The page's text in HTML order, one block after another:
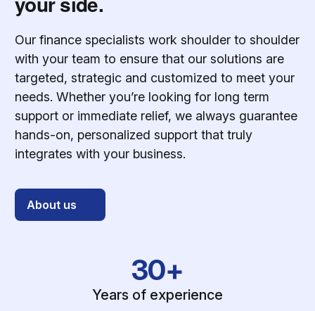
Our finance specialists work shoulder to shoulder
with your team to ensure that our solutions are
targeted, strategic and customized to meet your
needs. Whether you’re looking for long term
support or immediate relief, we always guarantee
hands-on, personalized support that truly
integrates with your business.
About us
30+
Years of experience